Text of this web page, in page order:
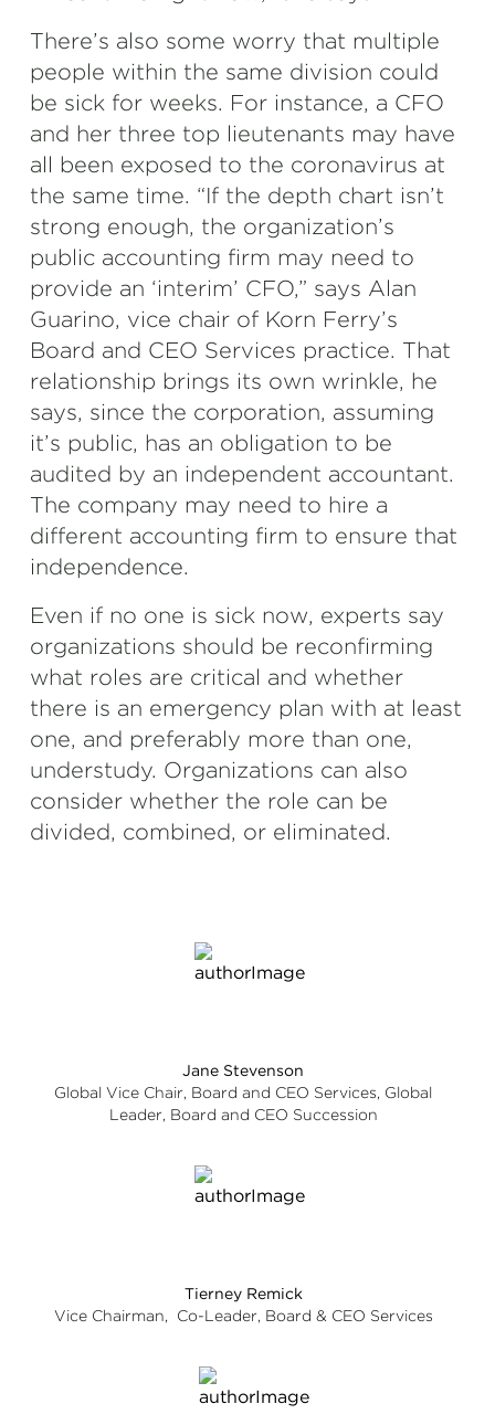
Jane Stevenson
Global Vice Chair, Board and CEO Services, Global
Leader, Board and CEO Succession
Tierney Remick
Vice Chairman, Co-Leader, Board & CEO Services
There’s also some worry that multiple
people within the same division could
be sick for weeks. For instance, a CFO
and her three top lieutenants may have
all been exposed to the coronavirus at
the same time. “If the depth chart isn’t
strong enough, the organization’s
public accounting firm may need to
provide an ‘interim’ CFO,” says Alan
Guarino, vice chair of Korn Ferry’s
Board and CEO Services practice. That
relationship brings its own wrinkle, he
says, since the corporation, assuming
it’s public, has an obligation to be
audited by an independent accountant.
The company may need to hire a
different accounting firm to ensure that
independence.
Even if no one is sick now, experts say
organizations should be reconfirming
what roles are critical and whether
there is an emergency plan with at least
one, and preferably more than one,
understudy. Organizations can also
consider whether the role can be
divided, combined, or eliminated.